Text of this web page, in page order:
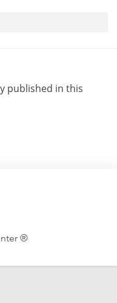
published in this
®